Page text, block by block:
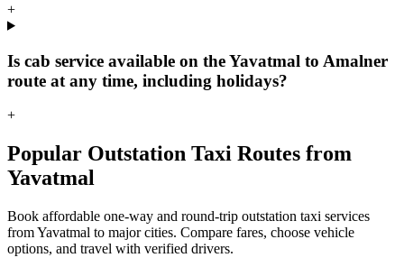
+
Is cab service available on the Yavatmal to Amalner
route at any time, including holidays?
+
Popular Outstation Taxi Routes from
Yavatmal
Book affordable one-way and round-trip outstation taxi services
from Yavatmal to major cities. Compare fares, choose vehicle
options, and travel with verified drivers.